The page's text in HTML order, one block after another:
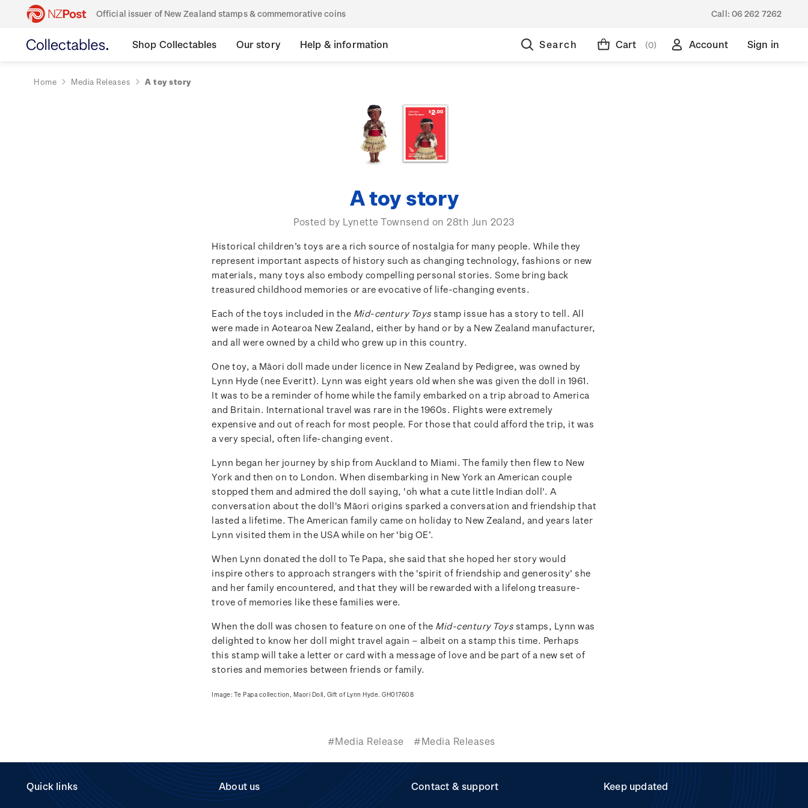
Official issuer of New Zealand stamps & commemorative coins Call: 06 262 7262
Shop Collectables Our story Help & information Search Cart (0) Account Sign in
Home Media Releases A toy story
A toy story
Posted by Lynette Townsend on 28th Jun 2023
Historical children’s toys are a rich source of nostalgia for many people. While they
represent important aspects of history such as changing technology, fashions or new
materials, many toys also embody compelling personal stories. Some bring back
treasured childhood memories or are evocative of life-changing events.
Each of the toys included in the Mid-century Toys stamp issue has a story to tell. All
were made in Aotearoa New Zealand, either by hand or by a New Zealand manufacturer,
and all were owned by a child who grew up in this country.
One toy, a Māori doll made under licence in New Zealand by Pedigree, was owned by
Lynn Hyde (nee Everitt). Lynn was eight years old when she was given the doll in 1961.
It was to be a reminder of home while the family embarked on a trip abroad to America
and Britain. International travel was rare in the 1960s. Flights were extremely
expensive and out of reach for most people. For those that could afford the trip, it was
a very special, often life-changing event.
Lynn began her journey by ship from Auckland to Miami. The family then flew to New
York and then on to London. When disembarking in New York an American couple
stopped them and admired the doll saying, 'oh what a cute little Indian doll'. A
conversation about the doll's Māori origins sparked a conversation and friendship that
lasted a lifetime. The American family came on holiday to New Zealand, and years later
Lynn visited them in the USA while on her ‘big OE’.
When Lynn donated the doll to Te Papa, she said that she hoped her story would
inspire others to approach strangers with the 'spirit of friendship and generosity' she
and her family encountered, and that they will be rewarded with a lifelong treasure-
trove of memories like these families were.
When the doll was chosen to feature on one of the Mid-century Toys stamps, Lynn was
delighted to know her doll might travel again – albeit on a stamp this time. Perhaps
this stamp will take a letter or card with a message of love and be part of a new set of
stories and memories between friends or family.
Image: Te Papa collection, Maori Doll, Gift of Lynn Hyde. GH017608
#Media Release #Media Releases
Quick links About us Contact & support Keep updated